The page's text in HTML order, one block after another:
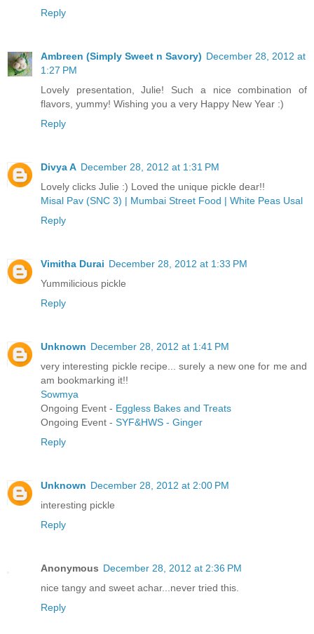
Reply
Ambreen (Simply Sweet n Savory) December 28, 2012 at
1:27 PM
Lovely presentation, Julie! Such a nice combination of
flavors, yummy! Wishing you a very Happy New Year :)
Reply
Divya A December 28, 2012 at 1:31 PM
Lovely clicks Julie :) Loved the unique pickle dear!!
Misal Pav (SNC 3) | Mumbai Street Food | White Peas Usal
Reply
Vimitha Durai December 28, 2012 at 1:33 PM
Yummilicious pickle
Reply
Unknown December 28, 2012 at 1:41 PM
very interesting pickle recipe... surely a new one for me and
am bookmarking it!!
Sowmya
Ongoing Event - Eggless Bakes and Treats
Ongoing Event - SYF&HWS - Ginger
Reply
Unknown December 28, 2012 at 2:00 PM
interesting pickle
Reply
Anonymous December 28, 2012 at 2:36 PM
nice tangy and sweet achar...never tried this.
Reply